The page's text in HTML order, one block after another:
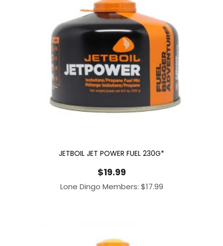
JETBOIL JET POWER FUEL 230G*
$19.99
Lone Dingo Members: $17.99